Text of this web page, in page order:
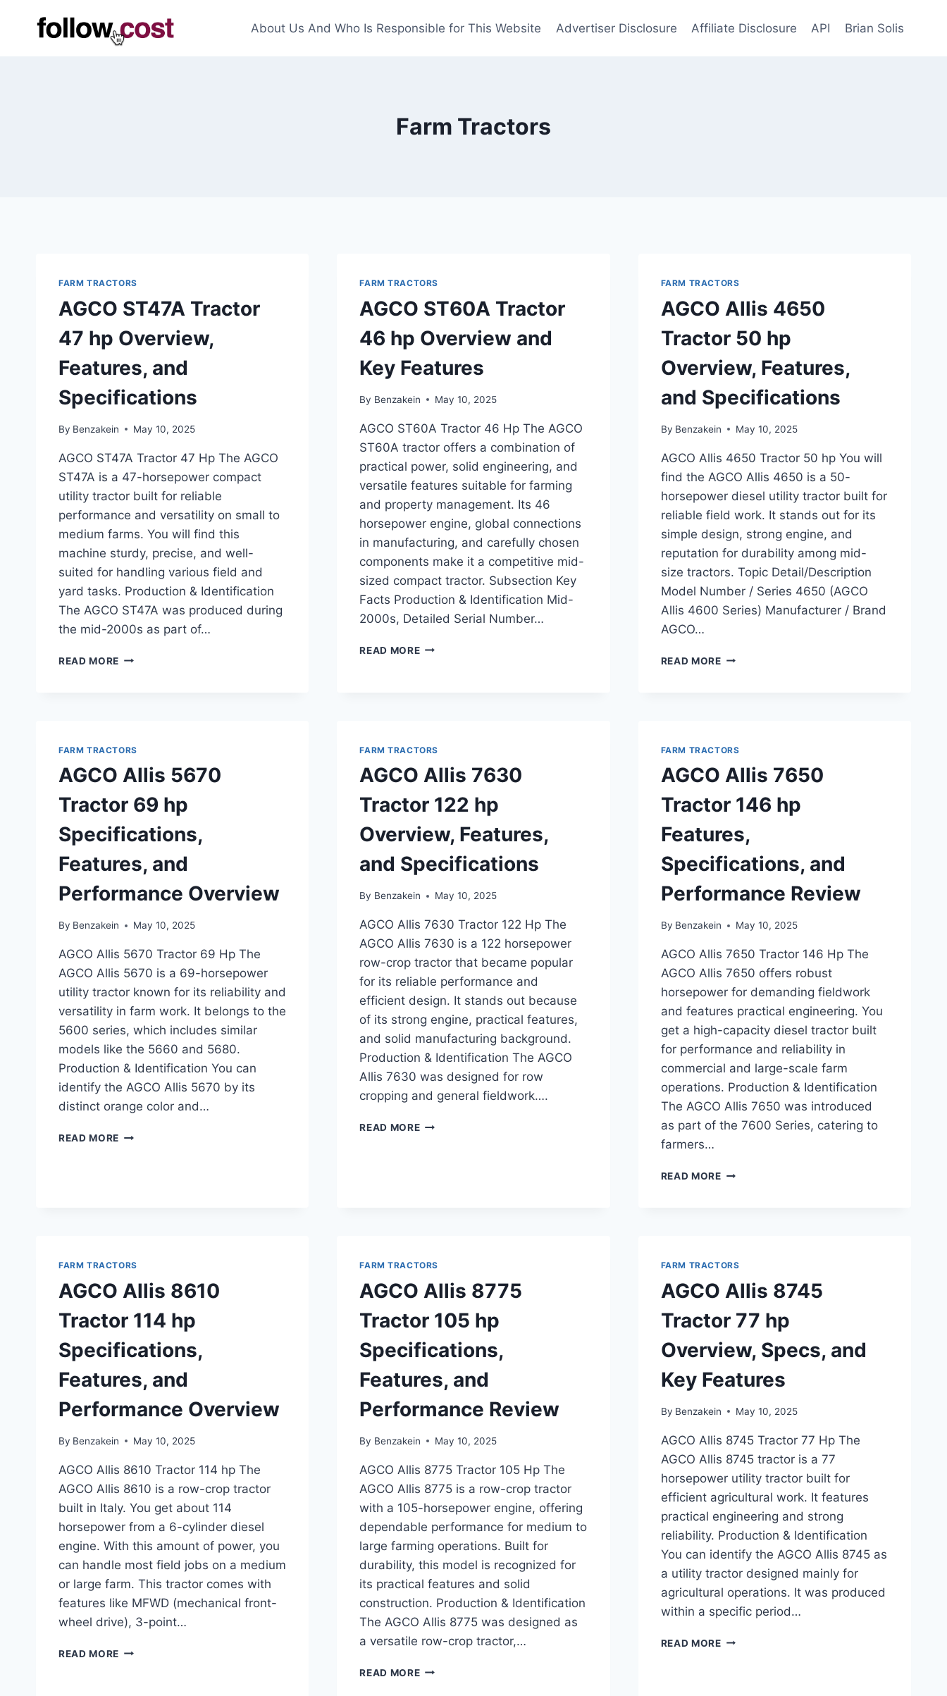
About Us And Who Is Responsible for This Website Advertiser Disclosure Affiliate Disclosure API Brian Solis
Farm Tractors
FARM TRACTORS
AGCO ST47A Tractor
47 hp Overview,
Features, and
Specifications
By Benzakein May 10, 2025
AGCO ST47A Tractor 47 Hp The AGCO
ST47A is a 47-horsepower compact
utility tractor built for reliable
performance and versatility on small to
medium farms. You will find this
machine sturdy, precise, and well-
suited for handling various field and
yard tasks. Production & Identification
The AGCO ST47A was produced during
the mid-2000s as part of…
READ MORE AGCO
FEATURES,
SPECIFICATIONS
FARM TRACTORS
AGCO ST60A Tractor
46 hp Overview and
Key Features
By Benzakein May 10, 2025
AGCO ST60A Tractor 46 Hp The AGCO
ST60A tractor offers a combination of
practical power, solid engineering, and
versatile features suitable for farming
and property management. Its 46
horsepower engine, global connections
in manufacturing, and carefully chosen
components make it a competitive mid-
sized compact tractor. Subsection Key
Facts Production & Identification Mid-
2000s, Detailed Serial Number…
READ MOREAGCO
KEY
FEATURES
FARM TRACTORS
AGCO Allis 4650
Tractor 50 hp
Overview, Features,
and Specifications
By Benzakein May 10, 2025
AGCO Allis 4650 Tractor 50 hp You will
find the AGCO Allis 4650 is a 50-
horsepower diesel utility tractor built for
reliable field work. It stands out for its
simple design, strong engine, and
reputation for durability among mid-
size tractors. Topic Detail/Description
Model Number / Series 4650 (AGCO
Allis 4600 Series) Manufacturer / Brand
AGCO…
READ MOREAGCO
OVERVIEW,
AND
FARM TRACTORS
AGCO Allis 5670
Tractor 69 hp
Specifications,
Features, and
Performance Overview
By Benzakein May 10, 2025
AGCO Allis 5670 Tractor 69 Hp The
AGCO Allis 5670 is a 69-horsepower
utility tractor known for its reliability and
versatility in farm work. It belongs to the
5600 series, which includes similar
models like the 5660 and 5680.
Production & Identification You can
identify the AGCO Allis 5670 by its
distinct orange color and…
READ MORE AGCO
PERFORMANCE
OVERVIEW
FARM TRACTORS
AGCO Allis 7630
Tractor 122 hp
Overview, Features,
and Specifications
By Benzakein May 10, 2025
AGCO Allis 7630 Tractor 122 Hp The
AGCO Allis 7630 is a 122 horsepower
row-crop tractor that became popular
for its reliable performance and
efficient design. It stands out because
of its strong engine, practical features,
and solid manufacturing background.
Production & Identification The AGCO
Allis 7630 was designed for row
cropping and general fieldwork….
READ MOREAGCO
FARM TRACTORS
AGCO Allis 7650
Tractor 146 hp
Features,
Specifications, and
Performance Review
By Benzakein May 10, 2025
AGCO Allis 7650 Tractor 146 Hp The
AGCO Allis 7650 offers robust
horsepower for demanding fieldwork
and features practical engineering. You
get a high-capacity diesel tractor built
for performance and reliability in
commercial and large-scale farm
operations. Production & Identification
The AGCO Allis 7650 was introduced
as part of the 7600 Series, catering to
farmers…
READ MOREAGCO
FEATURES,
AND
REVIEW
FARM TRACTORS
AGCO Allis 8610
Tractor 114 hp
Specifications,
Features, and
Performance Overview
By Benzakein May 10, 2025
AGCO Allis 8610 Tractor 114 hp The
AGCO Allis 8610 is a row-crop tractor
built in Italy. You get about 114
horsepower from a 6-cylinder diesel
engine. With this amount of power, you
can handle most field jobs on a medium
or large farm. This tractor comes with
features like MFWD (mechanical front-
wheel drive), 3-point…
READ MORE AGCO
FARM TRACTORS
AGCO Allis 8775
Tractor 105 hp
Specifications,
Features, and
Performance Review
By Benzakein May 10, 2025
AGCO Allis 8775 Tractor 105 Hp The
AGCO Allis 8775 is a row-crop tractor
with a 105-horsepower engine, offering
dependable performance for medium to
large farming operations. Built for
durability, this model is recognized for
its practical features and solid
construction. Production & Identification
The AGCO Allis 8775 was designed as
a versatile row-crop tractor,…
READ MOREAGCO
FARM TRACTORS
AGCO Allis 8745
Tractor 77 hp
Overview, Specs, and
Key Features
By Benzakein May 10, 2025
AGCO Allis 8745 Tractor 77 Hp The
AGCO Allis 8745 tractor is a 77
horsepower utility tractor built for
efficient agricultural work. It features
practical engineering and strong
reliability. Production & Identification
You can identify the AGCO Allis 8745 as
a utility tractor designed mainly for
agricultural operations. It was produced
within a specific period…
READ MOREAGCO